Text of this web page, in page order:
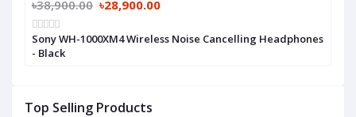
Top Selling Products
৳38,900.00 ৳28,900.00
Sony WH-1000XM4 Wireless Noise Cancelling Headphones
- Black